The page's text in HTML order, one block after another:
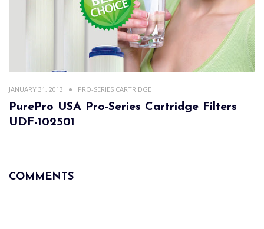
JANUARY 31, 2013 PRO-SERIES CARTRIDGE
PurePro USA Pro-Series Cartridge Filters
UDF-102501
COMMENTS